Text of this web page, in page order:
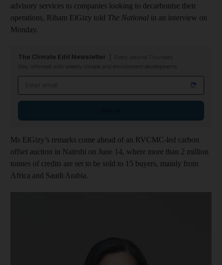
advisory services to companies looking to decarbonise their
operations, Riham ElGizy told The National in an interview on
Monday.
The Climate Edit Newsletter
Stay informed with weekly climate and environment developments
Ms ElGizy’s remarks come ahead of an RVCMC-led carbon
offset auction in Nairobi on June 14, where more than 2 million
tonnes of credits are set to be sold to 15 buyers, mainly from
Africa and Saudi Arabia.